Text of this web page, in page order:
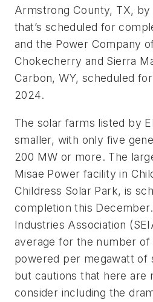
Armstrong County, TX, by
that’s scheduled for
and the Power Company
Chokecherry and Sierra
Carbon, WY, scheduled
2024.
The solar farms listed by
smaller, with only five
200 MW or more. The
Misae Power facility in
Childress Solar Park, is
completion this
Industries Association
average for the number
powered per megawatt of
but cautions that here are
consider including the